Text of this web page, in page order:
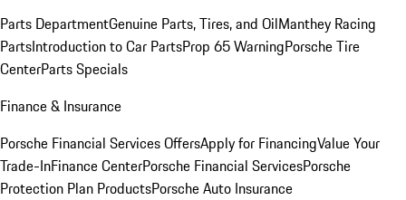
Parts DepartmentGenuine Parts, Tires, and OilManthey Racing
PartsIntroduction to Car PartsProp 65 WarningPorsche Tire
CenterParts Specials
Finance & Insurance
Porsche Financial Services OffersApply for FinancingValue Your
Trade-InFinance CenterPorsche Financial ServicesPorsche
Protection Plan ProductsPorsche Auto Insurance